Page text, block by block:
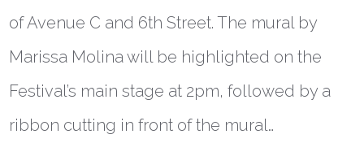
of Avenue C and 6th Street. The mural by
Marissa Molina will be highlighted on the
Festival’s main stage at 2pm, followed by a
ribbon cutting in front of the mural…